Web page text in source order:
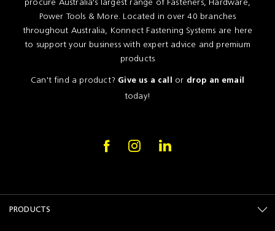
procure Australia's largest range of Fasteners, Hardware,
Power Tools & More. Located in over 40 branches
throughout Australia, Konnect Fastening Systems are here
to support your business with expert advice and premium
products
Can't find a product? Give us a call or drop an email
today!
PRODUCTS